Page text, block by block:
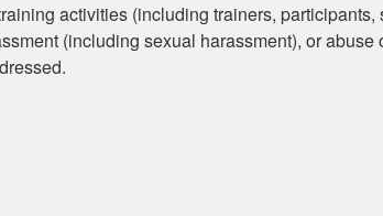
activities (including trainers, participants,
(including sexual harassment), or abuse